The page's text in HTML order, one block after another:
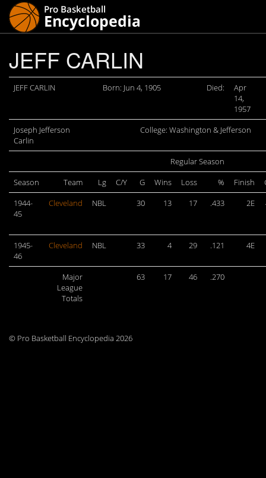
JEFF CARLIN
JEFF CARLIN Born: Jun 4, 1905 Died:
Apr
14,
1957
Joseph Jefferson
Carlin
College: Washington & Jefferson
Regular Season
Season
Team Lg C/Y G Wins Loss % Finish
1944-
45
Cleveland NBL 30 13 17 .433 2E
1945-
46
Cleveland NBL 33 4 29 .121 4E
Major
League
Totals
63 17 46 .270
© Pro Basketball Encyclopedia 2026